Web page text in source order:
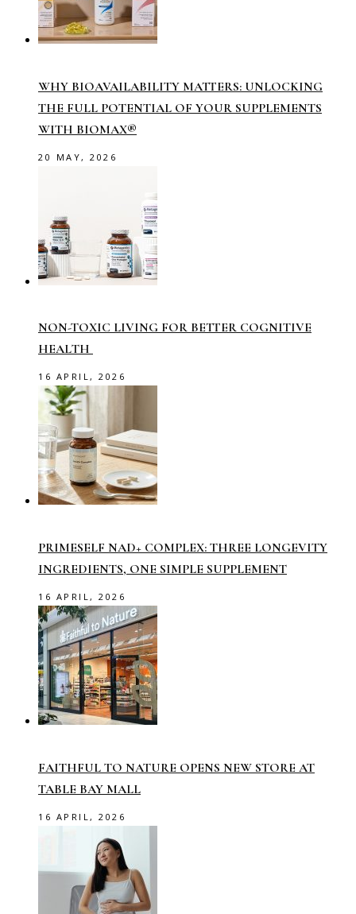
WHY BIOAVAILABILITY MATTERS: UNLOCKING
THE FULL POTENTIAL OF YOUR SUPPLEMENTS
WITH BIOMAX®
20 MAY, 2026
NON-TOXIC LIVING FOR BETTER COGNITIVE
HEALTH
16 APRIL, 2026
PRIMESELF NAD+ COMPLEX: THREE LONGEVITY
INGREDIENTS, ONE SIMPLE SUPPLEMENT
16 APRIL, 2026
FAITHFUL TO NATURE OPENS NEW STORE AT
TABLE BAY MALL
16 APRIL, 2026